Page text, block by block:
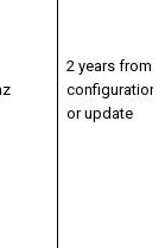
2 years from
configuration
or update